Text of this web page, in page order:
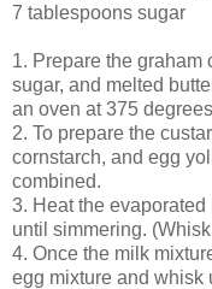
7 tablespoons sugar
1. Prepare the graham
sugar, and melted
an oven at 375
2. To prepare the
cornstarch, and egg
combined.
3. Heat the
until simmering.
4. Once the milk
egg mixture and whisk